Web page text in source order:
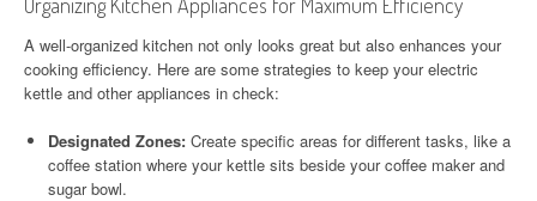
A well-organized kitchen not only looks great but also enhances your
cooking efficiency. Here are some strategies to keep your electric
kettle and other appliances in check:
Designated Zones: Create specific areas for different tasks, like a
coffee station where your kettle sits beside your coffee maker and
sugar bowl.